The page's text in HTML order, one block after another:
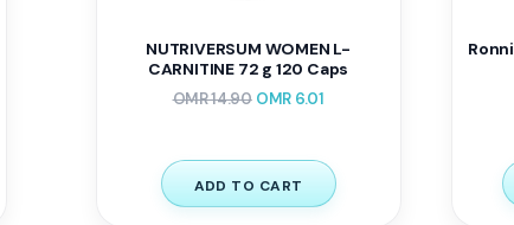
NUTRIVERSUM WOMEN L-
CARNITINE 72 g 120 Caps
OMR14.90 OMR 6.01
ADD TO CART